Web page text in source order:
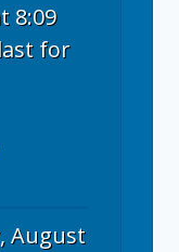
8:09
for
August